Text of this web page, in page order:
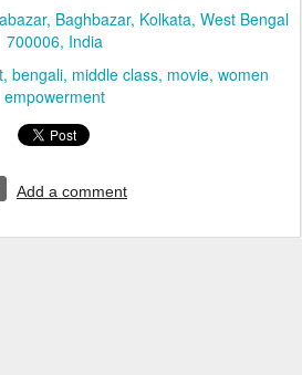
Baghbazar, Kolkata, West Bengal
700006, India
bengali middle class movie women
empowerment
Add a comment